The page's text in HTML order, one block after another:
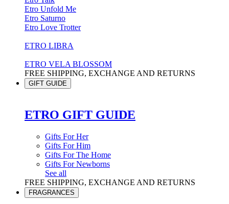
Etro Unfold Me
Etro Saturno
Etro Love Trotter
ETRO LIBRA
ETRO VELA BLOSSOM
FREE SHIPPING, EXCHANGE AND RETURNS
GIFT GUIDE
ETRO GIFT GUIDE
Gifts For Her
Gifts For Him
Gifts For The Home
Gifts For Newborns
See all
FREE SHIPPING, EXCHANGE AND RETURNS
FRAGRANCES